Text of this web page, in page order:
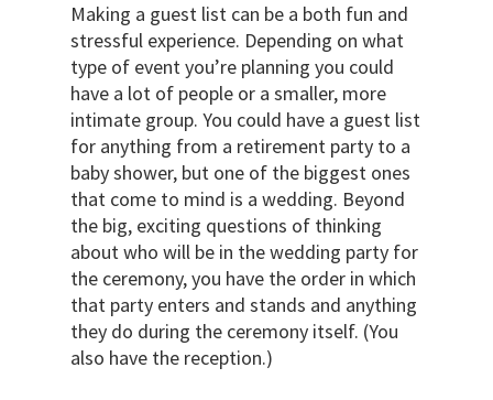
Making a guest list can be a both fun and
stressful experience. Depending on what
type of event you’re planning you could
have a lot of people or a smaller, more
intimate group. You could have a guest list
for anything from a retirement party to a
baby shower, but one of the biggest ones
that come to mind is a wedding. Beyond
the big, exciting questions of thinking
about who will be in the wedding party for
the ceremony, you have the order in which
that party enters and stands and anything
they do during the ceremony itself. (You
also have the reception.)